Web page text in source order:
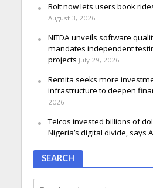
Bolt now lets users book
August 3, 2026
NITDA unveils software
mandates independent
projects July 29, 2026
Remita seeks more
infrastructure to deepen
2026
Telcos invested billions of
Nigeria’s digital divide, says
SEARCH